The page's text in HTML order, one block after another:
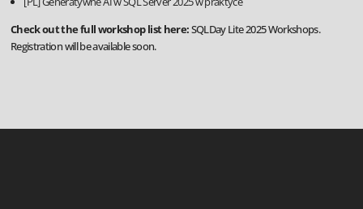
Check out the full workshop list here:SQLDay Lite 2025 Workshops.
Registration will be available soon.